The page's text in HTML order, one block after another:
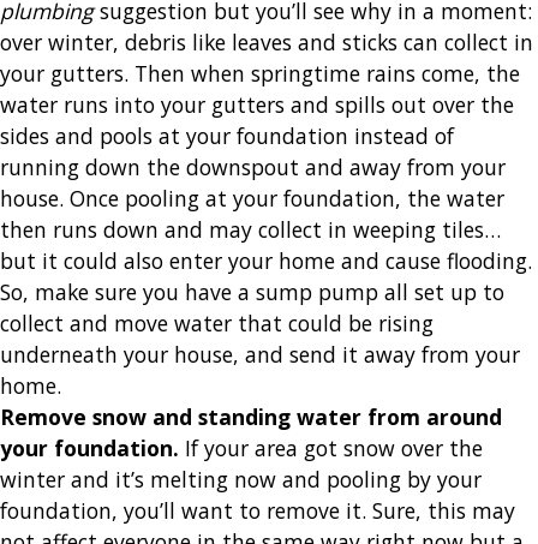
plumbingsuggestion but you’ll see why in a moment:
over winter, debris like leaves and sticks can collect in
your gutters. Then when springtime rains come, the
water runs into your gutters and spills out over the
sides and pools at your foundation instead of
running down the downspout and away from your
house. Once pooling at your foundation, the water
then runs down and may collect in weeping tiles…
but it could also enter your home and cause flooding.
So, make sure you have a sump pump all set up to
collect and move water that could be rising
underneath your house, and send it away from your
home.
Remove snow and standing water from around
your foundation. If your area got snow over the
winter and it’s melting now and pooling by your
foundation, you’ll want to remove it. Sure, this may